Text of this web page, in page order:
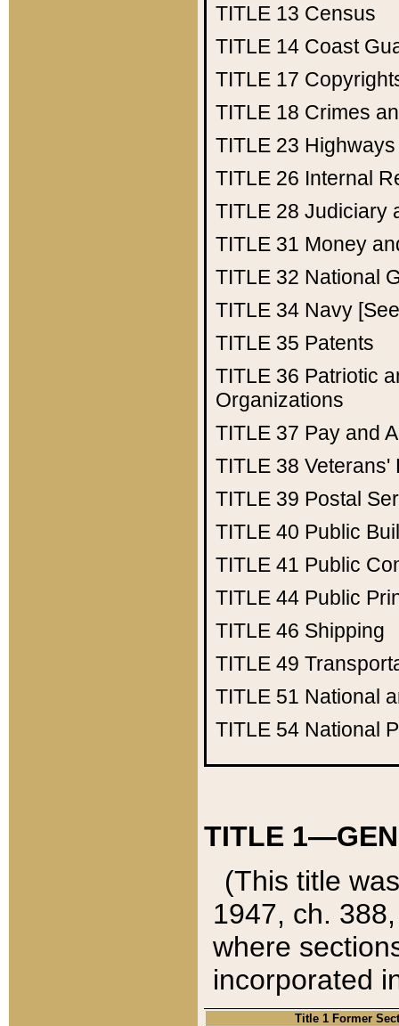
TITLE 13 Census
TITLE 14 Coast
TITLE 17
TITLE 18 Crimes
TITLE 23 Highways
TITLE 26 Internal
TITLE 28 Judiciary
TITLE 31 Money
TITLE 32 National
TITLE 34 Navy
TITLE 35 Patents
TITLE 36 Patriotic
Organizations
TITLE 37 Pay and
TITLE 38 Veterans'
TITLE 39 Postal
TITLE 40 Public
TITLE 41 Public
TITLE 44 Public
TITLE 46 Shipping
TITLE 49
TITLE 51 National
TITLE 54 National
TITLE
(This title
1947, ch.
where
incorporated
Title 1 Former